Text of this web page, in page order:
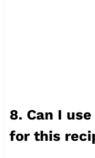
8. Can I
for this